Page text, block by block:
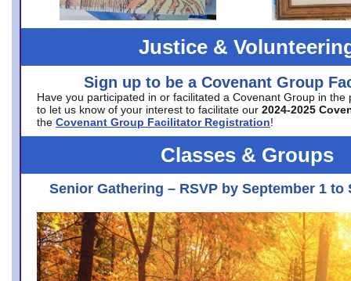
Justice &
Sign up to be a Covenant Group
Have you participated in or facilitated a Covenant Group in the
to let us know of your interest to facilitate our 2024-2025
the Covenant Group Facilitator Registration!
Classes & Groups
Senior Gathering – RSVP by September 1 to